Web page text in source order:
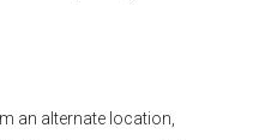
an alternate location,